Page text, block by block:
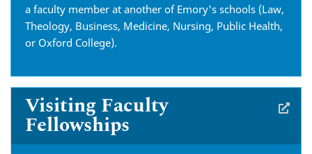
a faculty member at another of Emory's schools (Law,
Theology, Business, Medicine, Nursing, Public Health,
or Oxford College).
Visiting Faculty
Fellowships